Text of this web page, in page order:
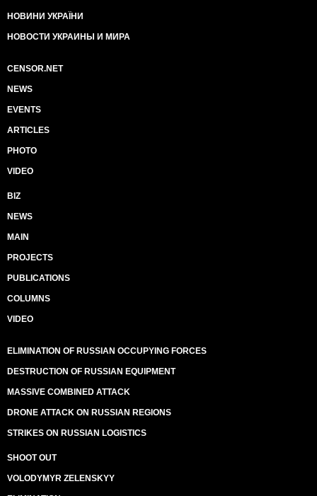
НОВИНИ УКРАЇНИ
НОВОСТИ УКРАИНЫ И МИРА
CENSOR.NET
NEWS
EVENTS
ARTICLES
PHOTO
VIDEO
BIZ
NEWS
MAIN
PROJECTS
PUBLICATIONS
COLUMNS
VIDEO
ELIMINATION OF RUSSIAN OCCUPYING FORCES
DESTRUCTION OF RUSSIAN EQUIPMENT
MASSIVE COMBINED ATTACK
DRONE ATTACK ON RUSSIAN REGIONS
STRIKES ON RUSSIAN LOGISTICS
SHOOT OUT
VOLODYMYR ZELENSKYY